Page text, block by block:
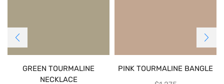
GREEN TOURMALINE
NECKLACE
PINK TOURMALINE BANGLE